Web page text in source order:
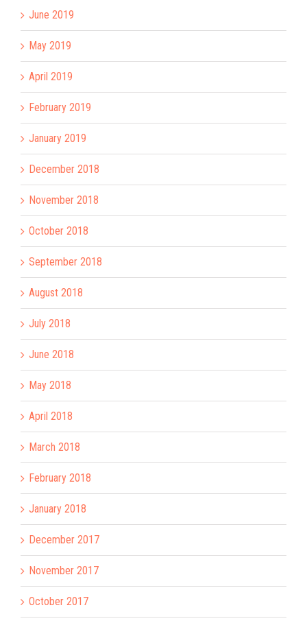
June 2019
May 2019
April 2019
February 2019
January 2019
December 2018
November 2018
October 2018
September 2018
August 2018
July 2018
June 2018
May 2018
April 2018
March 2018
February 2018
January 2018
December 2017
November 2017
October 2017